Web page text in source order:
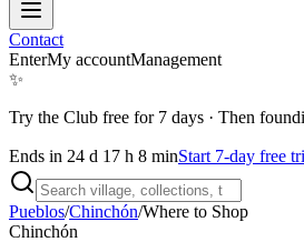
Contact
EnterMy accountManagement
✨
Try the Club free for 7 days · Then
Ends in 24 d 17 h 8 minStart 7-day free
Pueblos/Chinchón/Where to Shop
Chinchón